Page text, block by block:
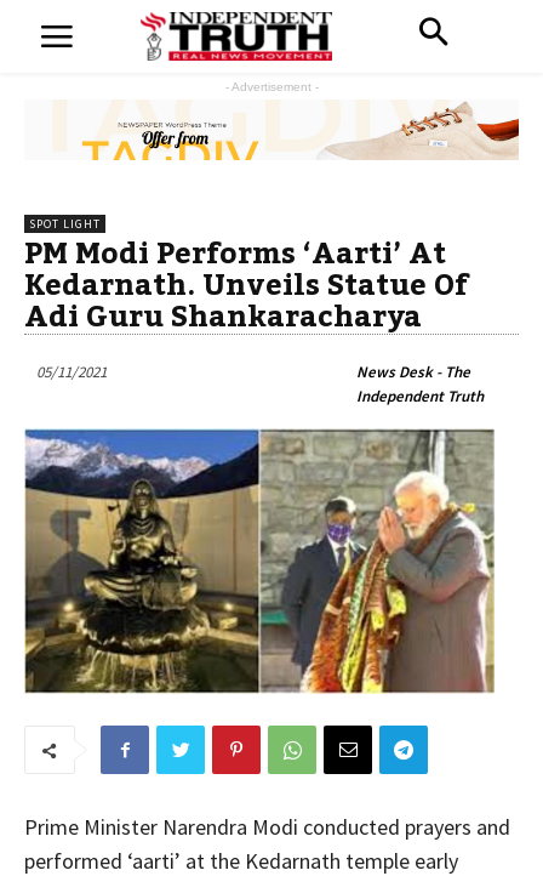
- Advertisement -
SPOT LIGHT
PM Modi Performs ‘Aarti’ At
Kedarnath. Unveils Statue Of
Adi Guru Shankaracharya
05/11/2021
News Desk - The
Independent Truth
Prime Minister Narendra Modi conducted prayers and
performed ‘aarti’ at the Kedarnath temple early